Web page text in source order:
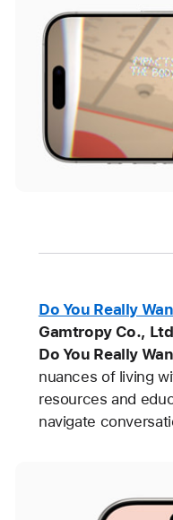
Do You Really
Gamtropy Co.,
Do You Really
nuances of living
resources and
navigate